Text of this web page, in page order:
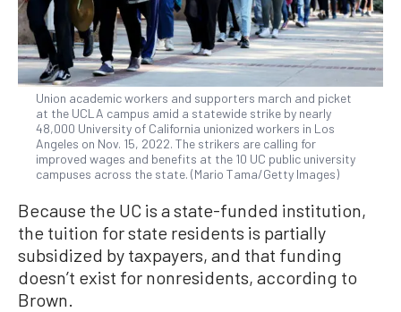
Union academic workers and supporters march and picket
at the UCLA campus amid a statewide strike by nearly
48,000 University of California unionized workers in Los
Angeles on Nov. 15, 2022. The strikers are calling for
improved wages and benefits at the 10 UC public university
campuses across the state. (Mario Tama/Getty Images)
Because the UC is a state-funded institution,
the tuition for state residents is partially
subsidized by taxpayers, and that funding
doesn’t exist for nonresidents, according to
Brown.